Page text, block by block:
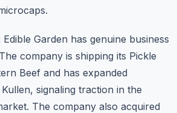
Garden has genuine business
company is shipping its Pickle
Beef and has expanded
signaling traction in the
The company also acquired